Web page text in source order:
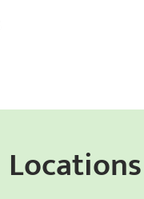
Locations